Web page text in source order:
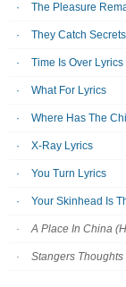
The Pleasure
They Catch
Time Is Over Lyrics
What For Lyrics
Where Has The
X-Ray Lyrics
You Turn Lyrics
Your Skinhead Is
A Place In China
Stangers Thoughts